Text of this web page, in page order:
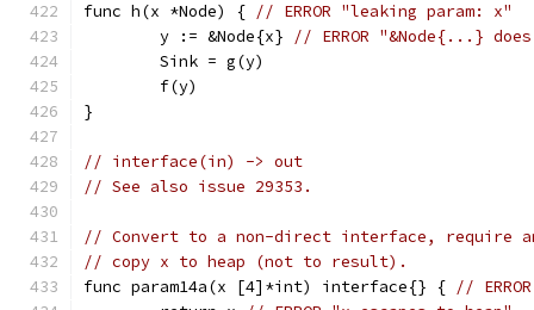
func h(x *Node) { // ERROR "leaking param: x"
	y := &Node{x}
// ERROR "&Node{...}
	Sink = g(y)
	f(y)
}
// interface(in) -> out
// See also issue 29353.
// Convert to a non-direct interface, require
// copy x to heap (not to result).
func param14a(x [4]*int) interface{} { //